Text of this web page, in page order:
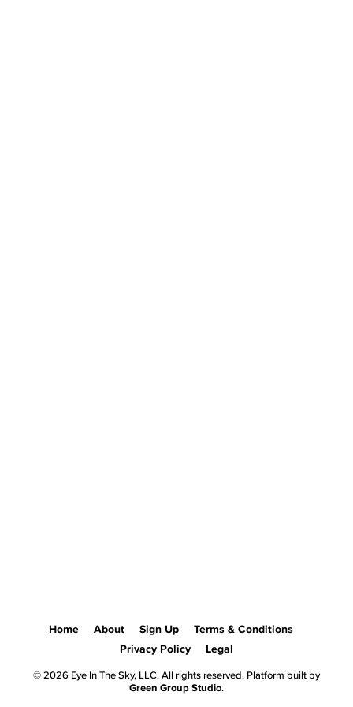
Home About Sign Up
Terms & Conditions
Privacy Policy
Legal
© 2026 Eye In The Sky, LLC. All rights reserved. Platform built by
Green Group Studio.